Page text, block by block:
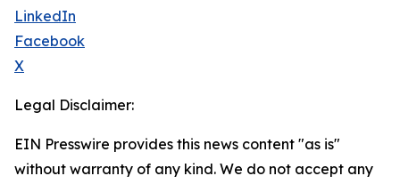
LinkedIn
Facebook
X
Legal Disclaimer:
EIN Presswire provides this news content "as is"
without warranty of any kind. We do not accept any